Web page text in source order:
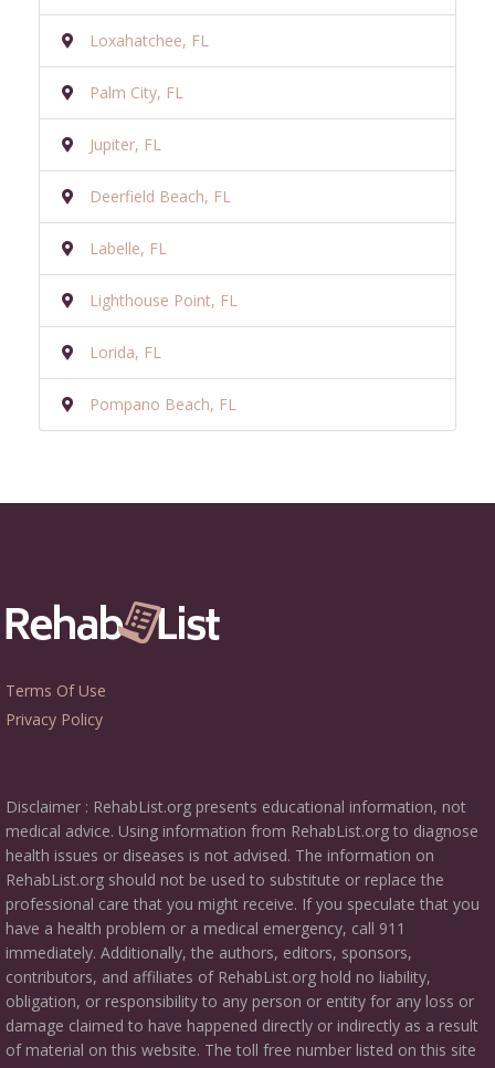
Loxahatchee, FL
Palm City, FL
Jupiter, FL
Deerfield Beach, FL
Labelle, FL
Lighthouse Point, FL
Lorida, FL
Pompano Beach, FL
Terms Of Use
Privacy Policy
Disclaimer : RehabList.org presents educational information, not
medical advice. Using information from RehabList.org to diagnose
health issues or diseases is not advised. The information on
RehabList.org should not be used to substitute or replace the
professional care that you might receive. If you speculate that you
have a health problem or a medical emergency, call 911
immediately. Additionally, the authors, editors, sponsors,
contributors, and affiliates of RehabList.org hold no liability,
obligation, or responsibility to any person or entity for any loss or
damage claimed to have happened directly or indirectly as a result
of material on this website. The toll free number listed on this site